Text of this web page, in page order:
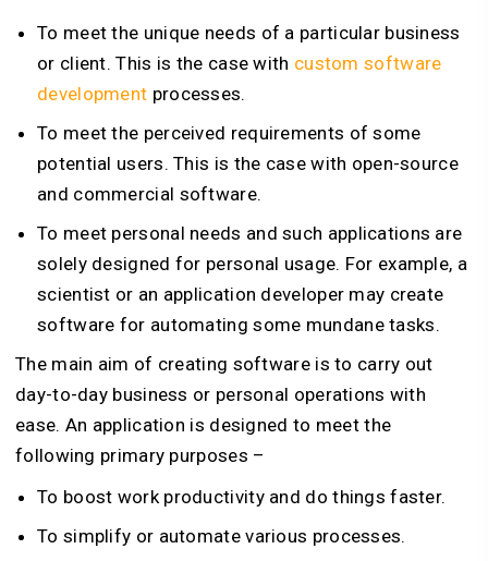
To meet the unique needs of a particular business
or client. This is the case with custom software
development processes.
To meet the perceived requirements of some
potential users. This is the case with open-source
and commercial software.
To meet personal needs and such applications are
solely designed for personal usage. For example, a
scientist or an application developer may create
software for automating some mundane tasks.
The main aim of creating software is to carry out
day-to-day business or personal operations with
ease. An application is designed to meet the
following primary purposes –
To boost work productivity and do things faster.
To simplify or automate various processes.